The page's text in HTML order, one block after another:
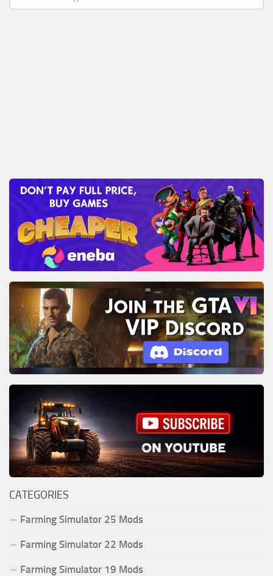
CATEGORIES
Farming Simulator 25 Mods
Farming Simulator 22 Mods
Farming Simulator 19 Mods